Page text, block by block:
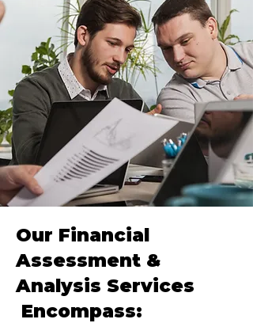
Our Financial
Assessment &
Analysis Services
Encompass: